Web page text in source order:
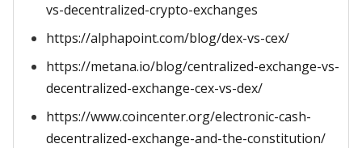
vs-decentralized-crypto-exchanges
https://alphapoint.com/blog/dex-vs-cex/
https://metana.io/blog/centralized-exchange-vs-
decentralized-exchange-cex-vs-dex/
https://www.coincenter.org/electronic-cash-
decentralized-exchange-and-the-constitution/